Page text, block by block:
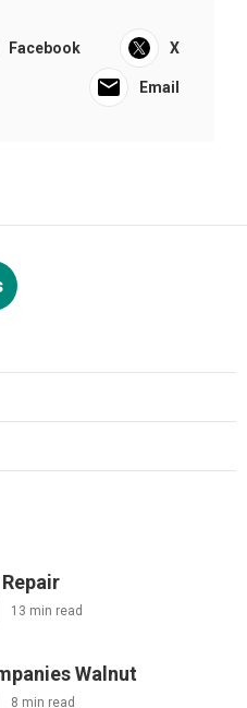
Facebook X
Email
13 min read
Walnut
8 min read